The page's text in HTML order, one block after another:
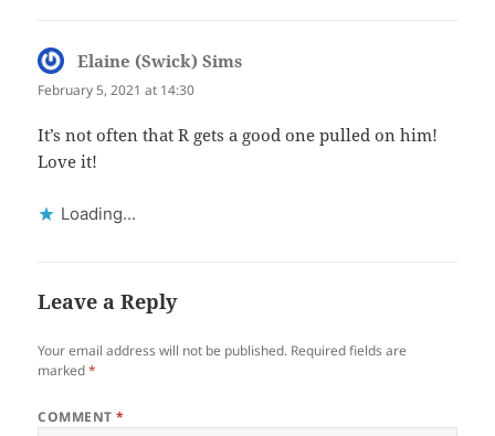
Elaine (Swick) Sims
February 5, 2021 at 14:30
It’s not often that R gets a good one pulled on him!
Love it!
Loading...
Leave a Reply
Your email address will not be published. Required fields are
marked*
COMMENT*